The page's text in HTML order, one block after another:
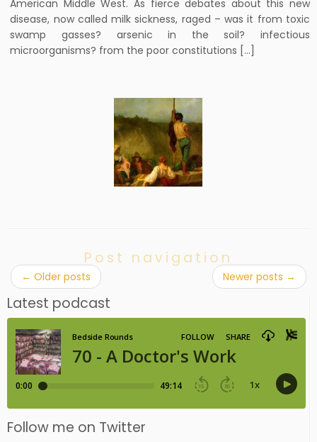
American Middle West. As fierce debates about this new
disease, now called milk sickness, raged – was it from toxic
swamp gasses? arsenic in the soil? infectious
microorganisms? from the poor constitutions […]
Post navigation
← Older posts Newer posts →
Latest podcast
Follow me on Twitter